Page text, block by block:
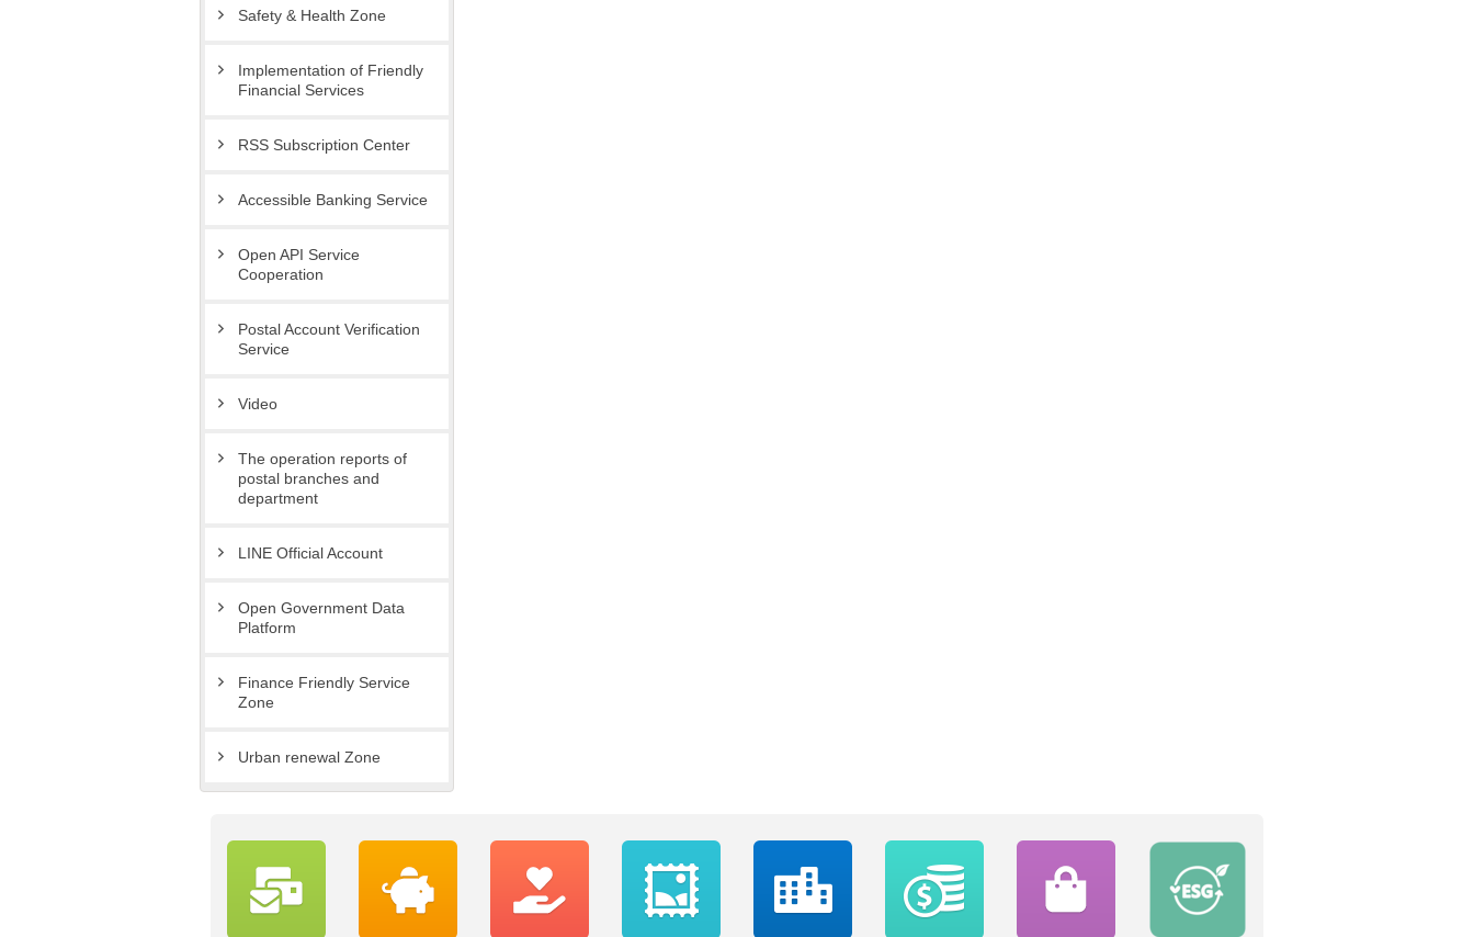
Safety & Health Zone
Implementation of Friendly
Financial Services
RSS Subscription Center
Accessible Banking Service
Open API Service
Cooperation
Postal Account Verification
Service
Video
The operation reports of
postal branches and
department
LINE Official Account
Open Government Data
Platform
Finance Friendly Service
Zone
Urban renewal Zone